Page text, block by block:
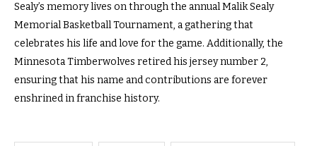
Sealy’s memory lives on through the annual Malik Sealy
Memorial Basketball Tournament, a gathering that
celebrates his life and love for the game. Additionally, the
Minnesota Timberwolves retired his jersey number 2,
ensuring that his name and contributions are forever
enshrined in franchise history.